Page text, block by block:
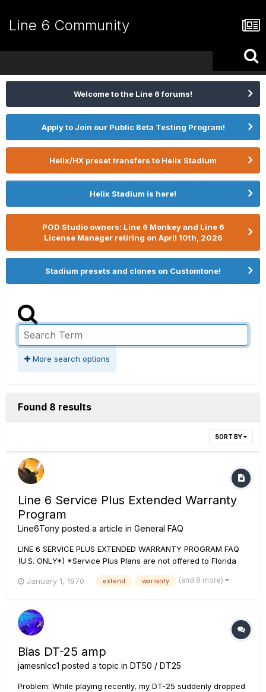
Line 6 Community
Welcome to the Line 6 forums!
Apply to Join our Public Beta Testing Program!
Helix/HX preset transfers to Helix Stadium
Helix Stadium is here!
POD Studio owners: Line 6 Monkey and Line 6
License Manager retiring on April 10th, 2026
Stadium presets and clones on Customtone!
More search options
Found 8 results
SORT BY
Line 6 Service Plus Extended Warranty
Program
Line6Tony posted a article in General FAQ
LINE 6 SERVICE PLUS EXTENDED WARRANTY PROGRAM FAQ
(U.S. ONLY*) *Service Plus Plans are not offered to Florida
purchase receipt is required to qualify for any warranty
January 1, 1970 extend warranty (and 8 more)
Bias DT-25 amp
jamesnlcc1 posted a topic in DT50 / DT25
Problem: While playing recently, my DT-25 suddenly dropped